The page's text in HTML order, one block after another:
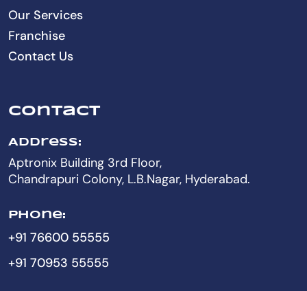
Our Services
Franchise
Contact Us
Contact
Address:
Aptronix Building 3rd Floor,
Chandrapuri Colony, L.B.Nagar, Hyderabad.
Phone:
+91 76600 55555
+91 70953 55555